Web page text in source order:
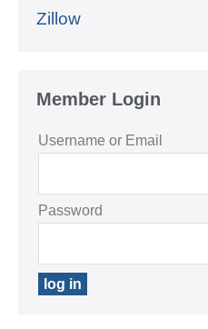
Zillow
Member Login
Username or Email
Password